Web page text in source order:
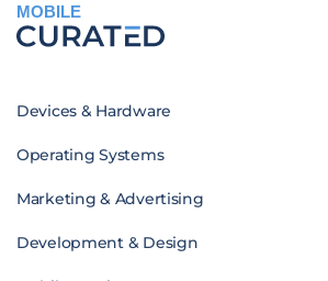
MOBILE
Devices & Hardware
Operating Systems
Marketing & Advertising
Development & Design